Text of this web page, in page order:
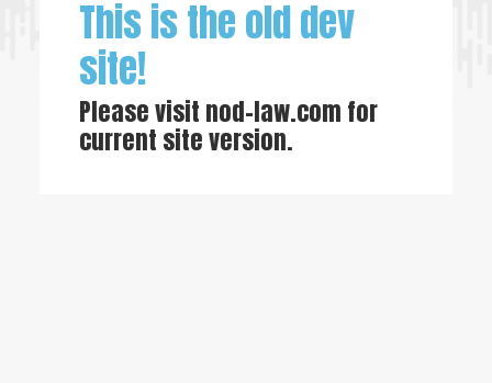
This is the old dev
site!
Please visit nod-law.com for
current site version.